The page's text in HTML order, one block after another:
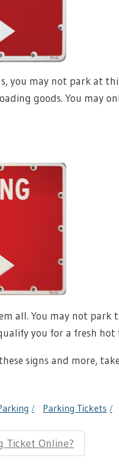
you may not park at
goods. You may
all. You may not park
you for a fresh hot
signs and more,
Parking Tickets
Ticket Online?